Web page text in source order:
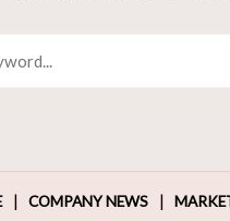
| COMPANY NEWS |